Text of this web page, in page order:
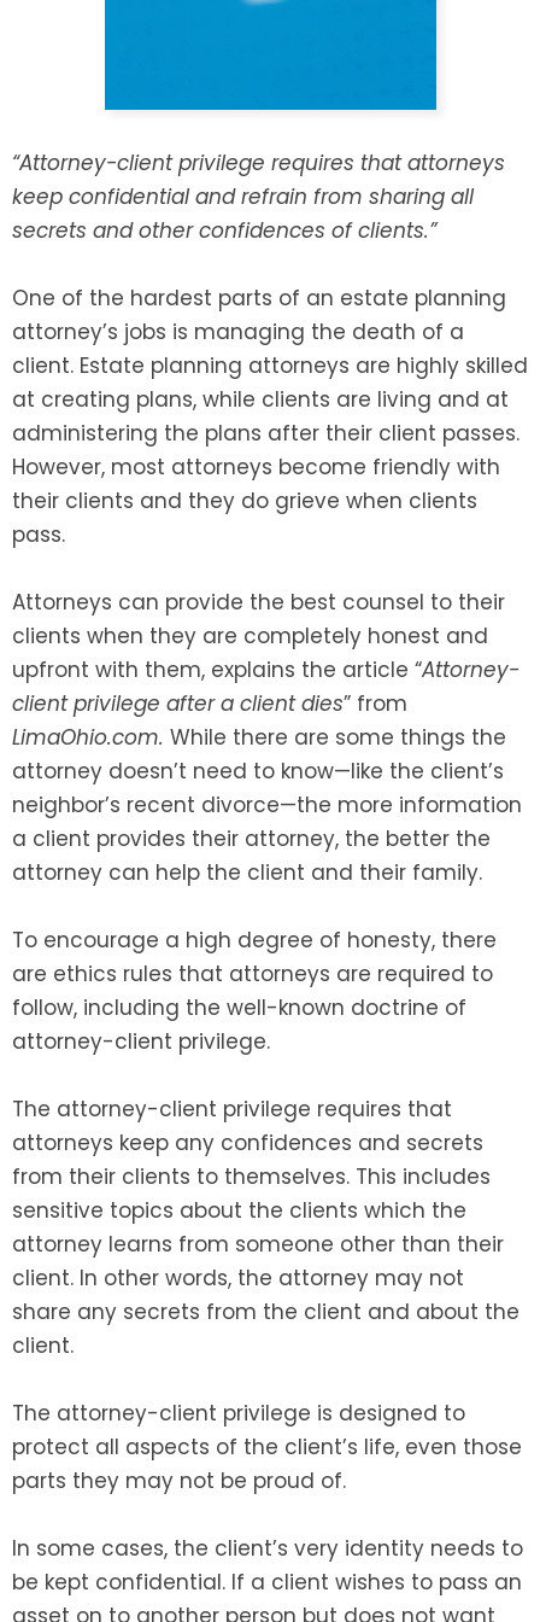
“Attorney-client privilege requires that attorneys
keep confidential and refrain from sharing all
secrets and other confidences of clients.”
One of the hardest parts of an estate planning
attorney’s jobs is managing the death of a
client. Estate planning attorneys are highly skilled
at creating plans, while clients are living and at
administering the plans after their client passes.
However, most attorneys become friendly with
their clients and they do grieve when clients
pass.
Attorneys can provide the best counsel to their
clients when they are completely honest and
upfront with them, explains the article “Attorney-
client privilege after a client dies” from
LimaOhio.com. While there are some things the
attorney doesn’t need to know—like the client’s
neighbor’s recent divorce—the more information
a client provides their attorney, the better the
attorney can help the client and their family.
To encourage a high degree of honesty, there
are ethics rules that attorneys are required to
follow, including the well-known doctrine of
attorney-client privilege.
The attorney-client privilege requires that
attorneys keep any confidences and secrets
from their clients to themselves. This includes
sensitive topics about the clients which the
attorney learns from someone other than their
client. In other words, the attorney may not
share any secrets from the client and about the
client.
The attorney-client privilege is designed to
protect all aspects of the client’s life, even those
parts they may not be proud of.
In some cases, the client’s very identity needs to
be kept confidential. If a client wishes to pass an
asset on to another person but does not want